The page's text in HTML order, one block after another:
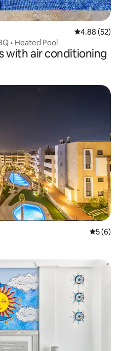
4.88 out of 5
4.88 (52)
• Heated Pool
with air conditioning
5 out of
5 (6)